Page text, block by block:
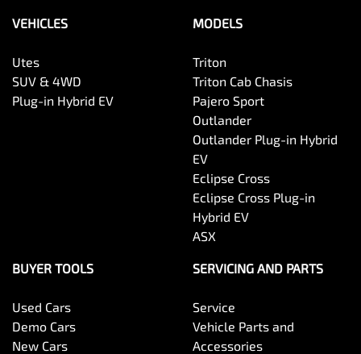
VEHICLES
Utes
SUV & 4WD
Plug-in Hybrid EV
MODELS
Triton
Triton Cab Chasis
Pajero Sport
Outlander
Outlander Plug-in Hybrid
EV
Eclipse Cross
Eclipse Cross Plug-in
Hybrid EV
ASX
BUYER TOOLS
Used Cars
Demo Cars
New Cars
SERVICING AND PARTS
Service
Vehicle Parts and
Accessories